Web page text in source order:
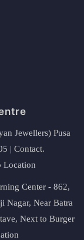
Jewellers) Pusa
| Contact.
Location
Center - 862,
Nagar, Near Batra
Next to Burger